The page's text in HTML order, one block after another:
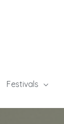
Festivals